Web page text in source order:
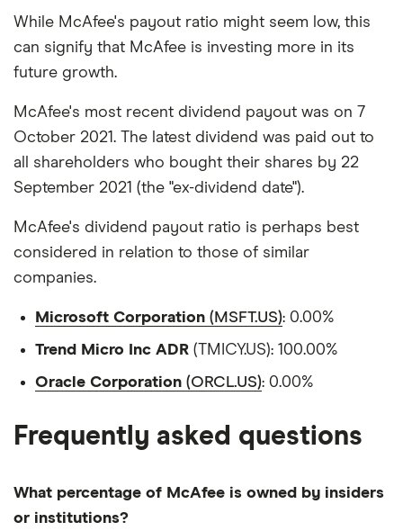
While McAfee's payout ratio might seem low, this
can signify that McAfee is investing more in its
future growth.
McAfee's most recent dividend payout was on 7
October 2021. The latest dividend was paid out to
all shareholders who bought their shares by 22
September 2021 (the "ex-dividend date").
McAfee's dividend payout ratio is perhaps best
considered in relation to those of similar
companies.
Microsoft Corporation (MSFT.US): 0.00%
Trend Micro Inc ADR (TMICY.US): 100.00%
Oracle Corporation (ORCL.US): 0.00%
Frequently asked questions
What percentage of McAfee is owned by insiders
or institutions?